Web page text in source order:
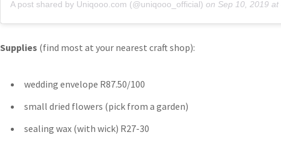
A post shared by Uniqooo.com (@uniqooo_official) on Sep 10, 2019 at
Supplies (find most at your nearest craft shop):
wedding envelope R87.50/100
small dried flowers (pick from a garden)
sealing wax (with wick) R27-30